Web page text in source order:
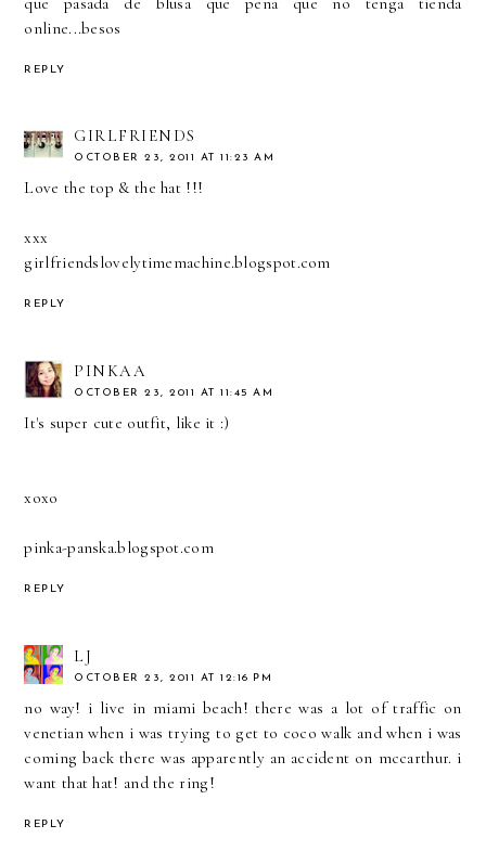
online...besos
REPLY
GIRLFRIENDS
OCTOBER 23, 2011 AT 11:23 AM
Love the top & the hat !!!
xxx
girlfriendslovelytimemachine.blogspot.com
REPLY
PINKAA
OCTOBER 23, 2011 AT 11:45 AM
It's super cute outfit, like it :)
xoxo
pinka-panska.blogspot.com
REPLY
LJ
OCTOBER 23, 2011 AT 12:16 PM
no way! i live in miami beach! there was a lot of traffic on
venetian when i was trying to get to coco walk and when i was
coming back there was apparently an accident on mccarthur. i
want that hat! and the ring!
REPLY